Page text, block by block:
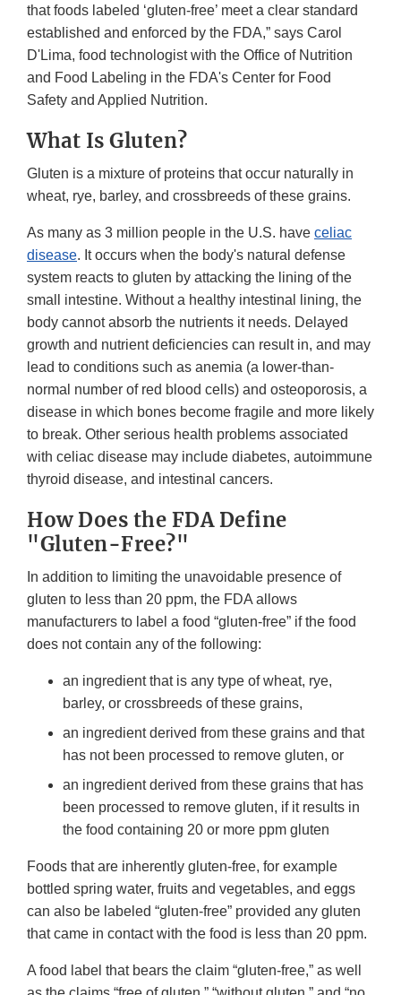
that foods labeled ‘gluten-free’ meet a clear standard
established and enforced by the FDA,” says Carol
D'Lima, food technologist with the Office of Nutrition
and Food Labeling in the FDA's Center for Food
Safety and Applied Nutrition.
What Is Gluten?
Gluten is a mixture of proteins that occur naturally in
wheat, rye, barley, and crossbreeds of these grains.
As many as 3 million people in the U.S. have celiac
disease. It occurs when the body's natural defense
system reacts to gluten by attacking the lining of the
small intestine. Without a healthy intestinal lining, the
body cannot absorb the nutrients it needs. Delayed
growth and nutrient deficiencies can result in, and may
lead to conditions such as anemia (a lower-than-
normal number of red blood cells) and osteoporosis, a
disease in which bones become fragile and more likely
to break. Other serious health problems associated
with celiac disease may include diabetes, autoimmune
thyroid disease, and intestinal cancers.
How Does the FDA Define
"Gluten-Free?"
In addition to limiting the unavoidable presence of
gluten to less than 20 ppm, the FDA allows
manufacturers to label a food “gluten-free” if the food
does not contain any of the following:
an ingredient that is any type of wheat, rye,
barley, or crossbreeds of these grains,
an ingredient derived from these grains and that
has not been processed to remove gluten, or
an ingredient derived from these grains that has
been processed to remove gluten, if it results in
the food containing 20 or more ppm gluten
Foods that are inherently gluten-free, for example
bottled spring water, fruits and vegetables, and eggs
can also be labeled “gluten-free” provided any gluten
that came in contact with the food is less than 20 ppm.
A food label that bears the claim “gluten-free,” as well